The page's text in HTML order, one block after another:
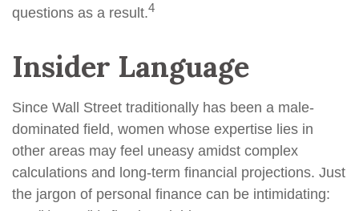
questions as a result.4
Insider Language
Since Wall Street traditionally has been a male-
dominated field, women whose expertise lies in
other areas may feel uneasy amidst complex
calculations and long-term financial projections. Just
the jargon of personal finance can be intimidating: